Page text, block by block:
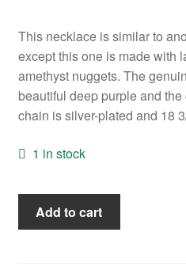
This necklace is similar to
except this one is made with
amethyst nuggets. The
beautiful deep purple and
chain is silver-plated and 18
1 in stock
Amethyst
Nugget
Add to cart